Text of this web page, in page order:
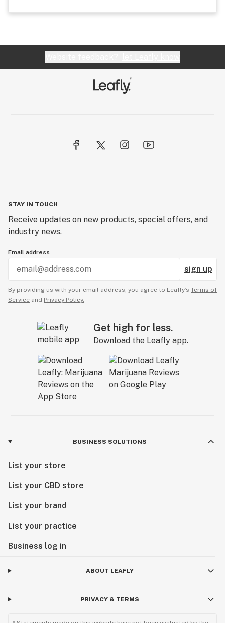
STAY IN TOUCH
Receive updates on new products, special offers, and
industry news.
Email address
sign up
By providing us with your email address, you agree to Leafly’s Terms of
Service and Privacy Policy.
Get high for less.
Download the Leafly app.
BUSINESS SOLUTIONS
List your store
List your CBD store
List your brand
List your practice
Business log in
ABOUT LEAFLY
PRIVACY & TERMS